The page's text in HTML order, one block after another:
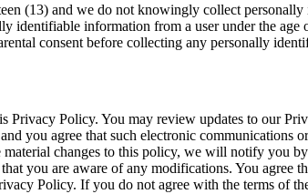
(13) and we do not knowingly collect
identifiable information from a user under the
consent before collecting any personally
Privacy Policy. You may review updates to our
you agree that such electronic
changes to this policy, we will notify you
you are aware of any modifications. You
Policy. If you do not agree with the terms of